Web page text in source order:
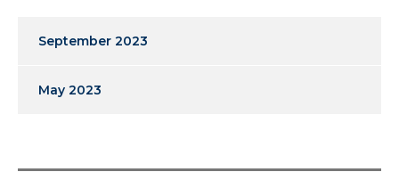
September 2023
May 2023